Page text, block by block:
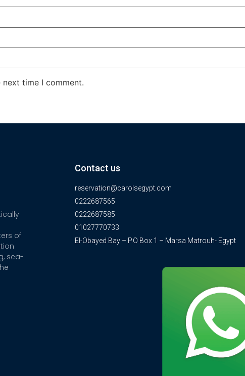
time I comment.
of
sea-
Contact us
reservation@carolsegypt.com
0222687565
0222687585
01027770733
El-Obayed Bay – P.O Box 1 – Marsa Matrouh- Egypt